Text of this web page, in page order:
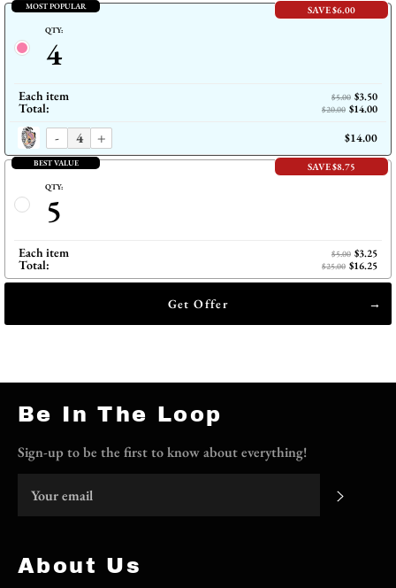
MOST POPULAR SAVE $6.00
QTY:
4
Each item $5.00 $3.50
Total: $20.00 $14.00
- + $14.00
BEST VALUE SAVE $8.75
QTY:
5
Each item $5.00 $3.25
Total: $25.00 $16.25
Get Offer
Be In The Loop
Sign-up to be the first to know about everything!
About Us